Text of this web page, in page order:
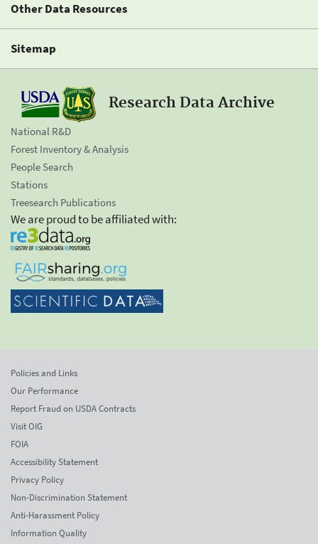
Other Data Resources
Sitemap
Research Data Archive
National R&D
Forest Inventory & Analysis
People Search
Stations
Treesearch Publications
We are proud to be affiliated with:
Policies and Links
Our Performance
Report Fraud on USDA Contracts
Visit OIG
FOIA
Accessibility Statement
Privacy Policy
Non-Discrimination Statement
Anti-Harassment Policy
Information Quality